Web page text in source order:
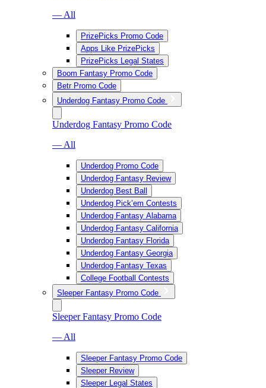
— All
PrizePicks Promo Code
Apps Like PrizePicks
PrizePicks Legal States
Boom Fantasy Promo Code
Betr Promo Code
Underdog Fantasy Promo Code
Underdog Fantasy Promo Code
— All
Underdog Promo Code
Underdog Fantasy Review
Underdog Best Ball
Underdog Pick’em Contests
Underdog Fantasy Alabama
Underdog Fantasy California
Underdog Fantasy Florida
Underdog Fantasy Georgia
Underdog Fantasy Texas
College Football Contests
Sleeper Fantasy Promo Code
Sleeper Fantasy Promo Code
— All
Sleeper Fantasy Promo Code
Sleeper Review
Sleeper Legal States